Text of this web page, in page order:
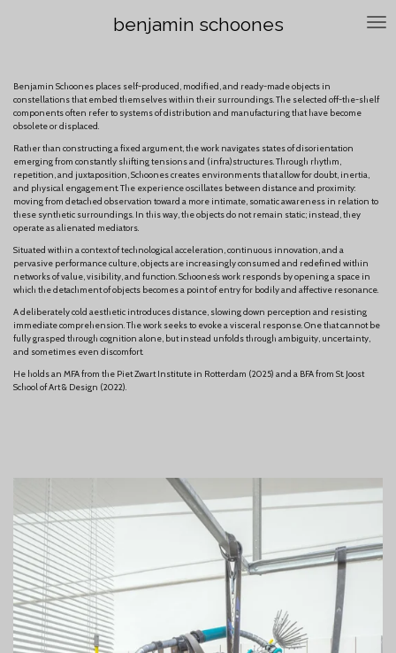
benjamin schoones
Benjamin Schoones places self-produced, modified, and ready-made objects in
constellations that embed themselves within their surroundings. The selected off-the-shelf
components often refer to systems of distribution and manufacturing that have become
obsolete or displaced.
Rather than constructing a fixed argument, the work navigates states of disorientation
emerging from constantly shifting tensions and (infra)structures. Through rhythm,
repetition, and juxtaposition, Schoones creates environments that allow for doubt, inertia,
and physical engagement. The experience oscillates between distance and proximity:
moving from detached observation toward a more intimate, somatic awareness in relation to
these synthetic surroundings. In this way, the objects do not remain static; instead, they
operate as alienated mediators.
Situated within a context of technological acceleration, continuous innovation, and a
pervasive performance culture, objects are increasingly consumed and redefined within
networks of value, visibility, and function. Schoones’s work responds by opening a space in
which the detachment of objects becomes a point of entry for bodily and affective resonance.
A deliberately cold aesthetic introduces distance, slowing down perception and resisting
immediate comprehension. The work seeks to evoke a visceral response. One that cannot be
fully grasped through cognition alone, but instead unfolds through ambiguity, uncertainty,
and sometimes even discomfort.
He holds an MFA from the Piet Zwart Institute in Rotterdam (2025) and a BFA from St. Joost
School of Art & Design (2022).